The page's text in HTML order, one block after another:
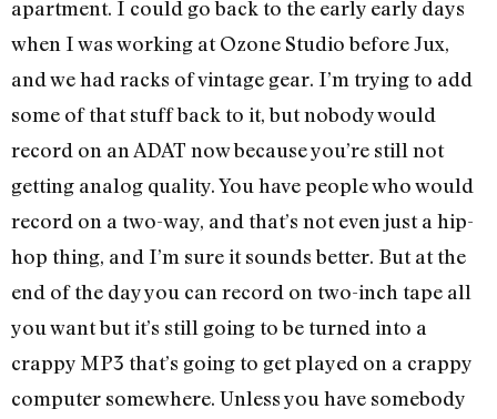
apartment. I could go back to the early early days
when I was working at Ozone Studio before Jux,
and we had racks of vintage gear. I’m trying to add
some of that stuff back to it, but nobody would
record on an ADAT now because you’re still not
getting analog quality. You have people who would
record on a two-way, and that’s not even just a hip-
hop thing, and I’m sure it sounds better. But at the
end of the day you can record on two-inch tape all
you want but it’s still going to be turned into a
crappy MP3 that’s going to get played on a crappy
computer somewhere. Unless you have somebody